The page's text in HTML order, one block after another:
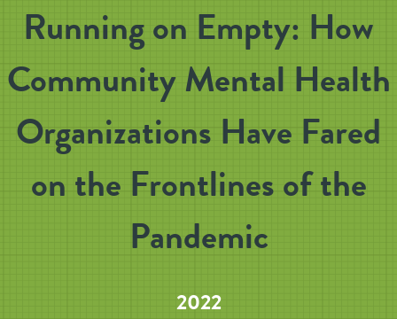
Running on Empty: How
Community Mental Health
Organizations Have Fared
on the Frontlines of the
Pandemic
2022